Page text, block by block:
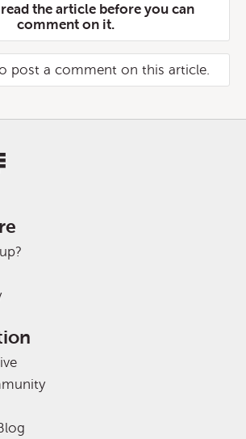
the article before you can
comment on it.
post a comment on this article.